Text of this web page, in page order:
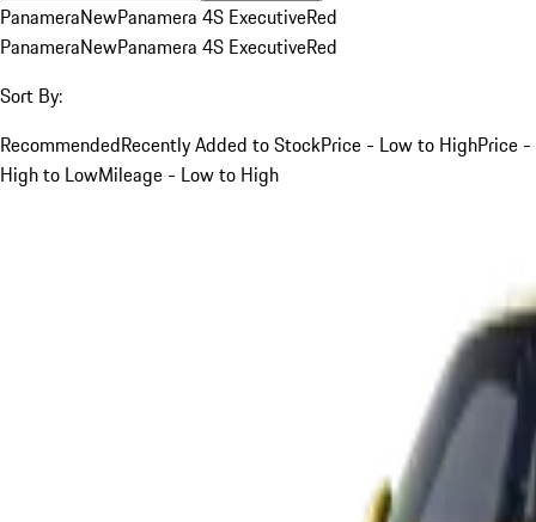
PanameraNewPanamera 4S ExecutiveRed
PanameraNewPanamera 4S ExecutiveRed
Sort By:
RecommendedRecently Added to StockPrice - Low to HighPrice -
High to LowMileage - Low to High